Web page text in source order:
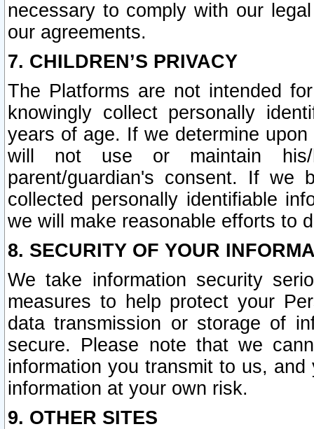
necessary to comply with our
our agreements.
7. CHILDREN’S PRIVACY
The Platforms are not intended
knowingly collect personally
years of age. If we determine
will not use or maintain his/
parent/guardian's consent. If we
collected personally identifiable
we will make reasonable efforts to
8. SECURITY OF YOUR
We take information security
measures to help protect your
data transmission or storage of
secure. Please note that we
information you transmit to us,
information at your own risk.
9. OTHER SITES